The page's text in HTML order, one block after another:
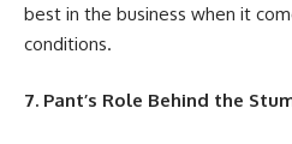
best in the business when it
conditions.
7. Pant’s Role Behind the